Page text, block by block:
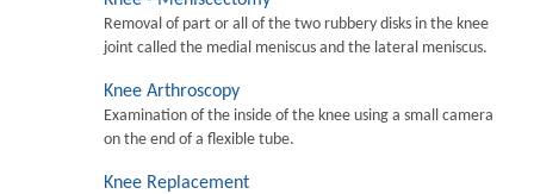
Removal of part or all of the two rubbery disks in the knee
joint called the medial meniscus and the lateral meniscus.
Knee Arthroscopy
Examination of the inside of the knee using a small camera
on the end of a flexible tube.
Knee Replacement